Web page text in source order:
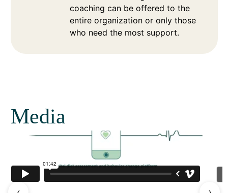
coaching can be offered to the
entire organization or only those
who need the most support.
Media